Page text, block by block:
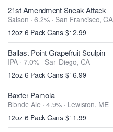
21st Amendment Sneak Attack
Saison · 6.2% · San Francisco, CA
12oz 6 Pack Cans $12.99
Ballast Point Grapefruit Sculpin
IPA · 7.0% · San Diego, CA
12oz 6 Pack Cans $16.99
Baxter Pamola
Blonde Ale · 4.9% · Lewiston, ME
12oz 6 Pack Cans $11.99